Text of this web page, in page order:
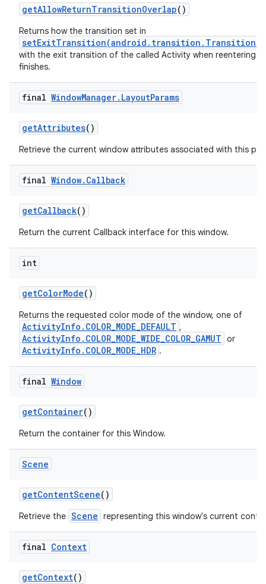
getAllowReturnTransitionOverlap()
Returns how the transition set in
setExitTransition(android.transition.Transition)
with the exit transition of the called Activity when reentering
finishes.
final WindowManager. LayoutParams
getAttributes()
Retrieve the current window attributes associated with this
final Window. Callback
getCallback()
Return the current Callback interface for this window.
int
getColorMode()
Returns the requested color mode of the window, one of
ActivityInfo.COLOR_MODE_DEFAULT ,
ActivityInfo.COLOR_MODE_WIDE_COLOR_GAMUT or
ActivityInfo.COLOR_MODE_HDR .
final Window
getContainer()
Return the container for this Window.
Scene
getContentScene()
Retrieve the Scene representing this window's current
final Context
getContext()